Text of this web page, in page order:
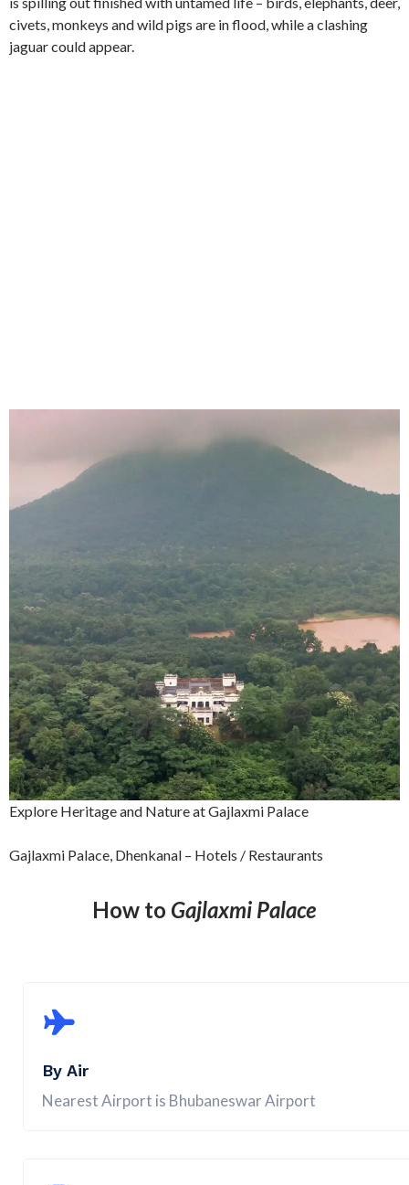
civets, monkeys and wild pigs are in flood, while a clashing
jaguar could appear.
Explore Heritage and Nature at Gajlaxmi Palace
Gajlaxmi Palace, Dhenkanal – Hotels / Restaurants
How to Gajlaxmi Palace
By Air
Nearest Airport is Bhubaneswar Airport